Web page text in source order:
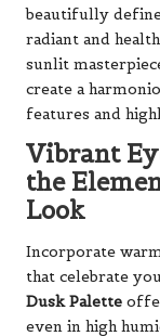
beautifully
radiant and
sunlit
create a
features and
Vibrant
the
Look
Incorporate
that celebrate
Dusk Palette
even in high